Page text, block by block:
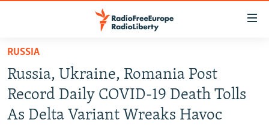
Skip
main
content
Skip
to
TO READERS IN RUSSIA
RUSSIA PROGRAMMING
RADIO SVOBODA
IRAN
RUSSIA
Russia, Ukraine, Romania Post
Record Daily COVID-19 Death Tolls
As Delta Variant Wreaks Havoc